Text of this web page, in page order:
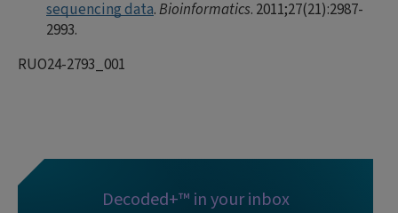
sequencing data.Bioinformatics. 2011;27(21):2987-
2993.
RUO24-2793_001
Decoded+™ in your inbox